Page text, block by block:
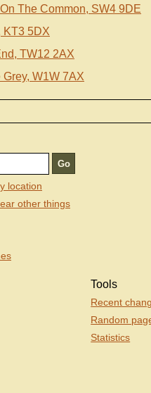
The Common, SW4 9DE
KT3 5DX
TW12 2AX
Grey, W1W 7AX
location
other things
Tools
Recent
Random
Statistics